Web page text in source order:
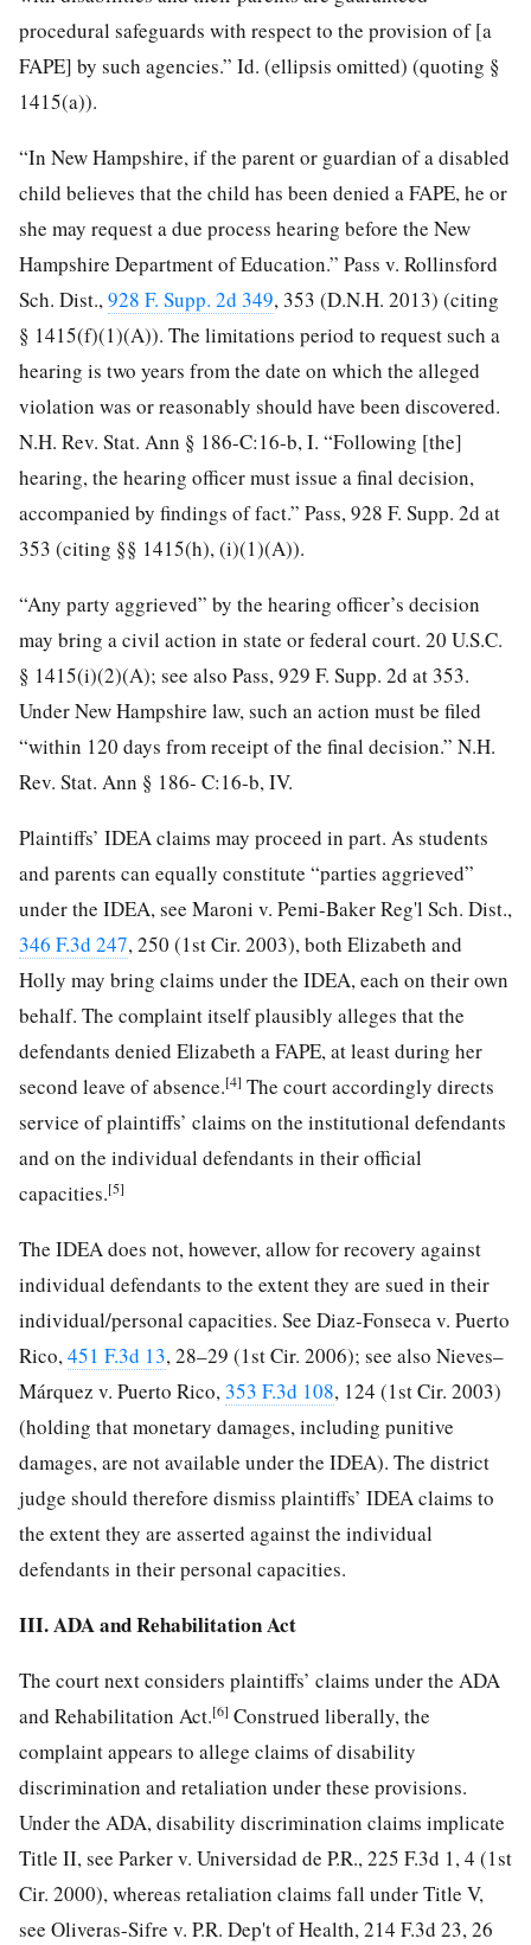
procedural safeguards with respect to the provision of [a
FAPE] by such agencies.” Id. (ellipsis omitted) (quoting §
1415(a)).
“In New Hampshire, if the parent or guardian of a disabled
child believes that the child has been denied a FAPE, he or
she may request a due process hearing before the New
Hampshire Department of Education.” Pass v. Rollinsford
Sch. Dist.,928 F. Supp. 2d 349, 353 (D.N.H. 2013) (citing
§ 1415(f)(1)(A)). The limitations period to request such a
hearing is two years from the date on which the alleged
violation was or reasonably should have been discovered.
N.H. Rev. Stat. Ann § 186-C:16-b, I. “Following [the]
hearing, the hearing officer must issue a final decision,
accompanied by findings of fact.” Pass, 928 F. Supp. 2d at
353 (citing §§ 1415(h), (i)(1)(A)).
“Any party aggrieved” by the hearing officer’s decision
may bring a civil action in state or federal court. 20 U.S.C.
§ 1415(i)(2)(A); see also Pass, 929 F. Supp. 2d at 353.
Under New Hampshire law, such an action must be filed
“within 120 days from receipt of the final decision.” N.H.
Rev. Stat. Ann § 186- C:16-b, IV.
Plaintiffs’ IDEA claims may proceed in part. As students
and parents can equally constitute “parties aggrieved”
under the IDEA, see Maroni v. Pemi-Baker Reg'l Sch. Dist.,
346 F.3d 247, 250 (1st Cir. 2003), both Elizabeth and
Holly may bring claims under the IDEA, each on their own
behalf. The complaint itself plausibly alleges that the
defendants denied Elizabeth a FAPE, at least during her
second leave of absence.[4] The court accordingly directs
service of plaintiffs’ claims on the institutional defendants
and on the individual defendants in their official
capacities.[5]
The IDEA does not, however, allow for recovery against
individual defendants to the extent they are sued in their
individual/personal capacities. See Diaz-Fonseca v. Puerto
Rico,451 F.3d 13, 28–29 (1st Cir. 2006); see also Nieves–
Márquez v. Puerto Rico,353 F.3d 108, 124 (1st Cir. 2003)
(holding that monetary damages, including punitive
damages, are not available under the IDEA). The district
judge should therefore dismiss plaintiffs’ IDEA claims to
the extent they are asserted against the individual
defendants in their personal capacities.
III. ADA and Rehabilitation Act
The court next considers plaintiffs’ claims under the ADA
and Rehabilitation Act.[6] Construed liberally, the
complaint appears to allege claims of disability
discrimination and retaliation under these provisions.
Under the ADA, disability discrimination claims implicate
Title II, see Parker v. Universidad de P.R., 225 F.3d 1, 4 (1st
Cir. 2000), whereas retaliation claims fall under Title V,
see Oliveras-Sifre v. P.R. Dep't of Health, 214 F.3d 23, 26